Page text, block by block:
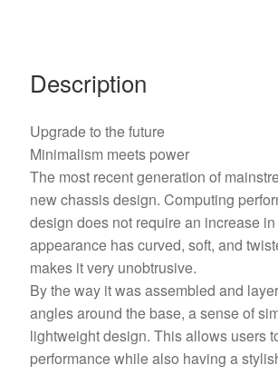
1315U
6
Core
CPU,
2
x
DDR4
SO-
DIMM
Slots,
1
x
Description
Upgrade to the future
Minimalism meets power
The most recent generation of
new chassis design. Computing
design does not require an increase
appearance has curved, soft, and
makes it very unobtrusive.
By the way it was assembled and
angles around the base, a sense of
lightweight design. This allows users
performance while also having a